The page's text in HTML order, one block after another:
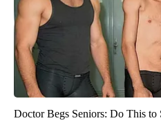
Doctor Begs Seniors: Do This to